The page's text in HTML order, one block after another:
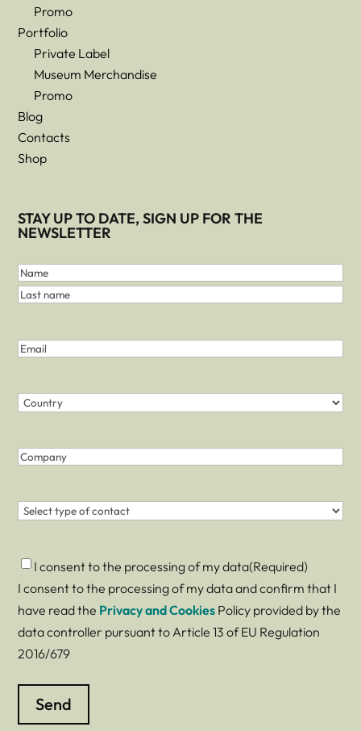
Promo
Portfolio
Private Label
Museum Merchandise
Promo
Blog
Contacts
Shop
STAY UP TO DATE, SIGN UP FOR THE
NEWSLETTER
First
and
Name(Required)
Name
name
Email
Country
Company
Contact(Required)
Consent(Required)
I consent to the processing of my data(Required)
I consent to the processing of my data and confirm that I
have read the Privacy and Cookies Policy provided by the
data controller pursuant to Article 13 of EU Regulation
2016/679